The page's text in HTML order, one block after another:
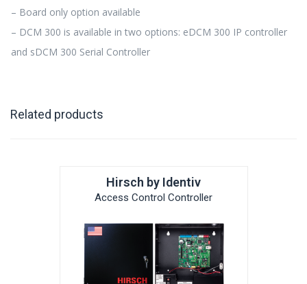
– Board only option available
– DCM 300 is available in two options: eDCM 300 IP controller
and sDCM 300 Serial Controller
Related products
Hirsch by Identiv
Access Control Controller